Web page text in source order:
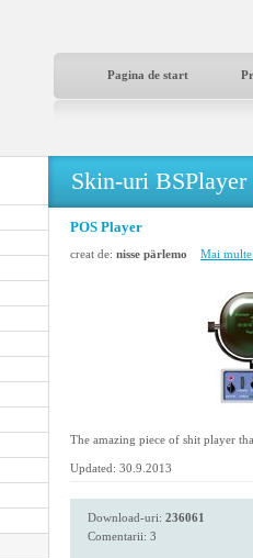
Pagina de start
Skin-uri BSPlayer
POS Player
creat de: nisse pärlemo Mai multe
The amazing piece of shit player
Updated: 30.9.2013
Download-uri: 236061
Comentarii: 3